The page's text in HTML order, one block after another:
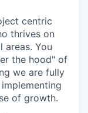
centric
thrives on
You
the hood" of
we are fully
of growth.